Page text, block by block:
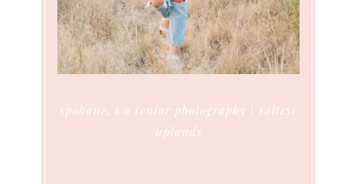
spokane, wa senior photography | saltese
uplands